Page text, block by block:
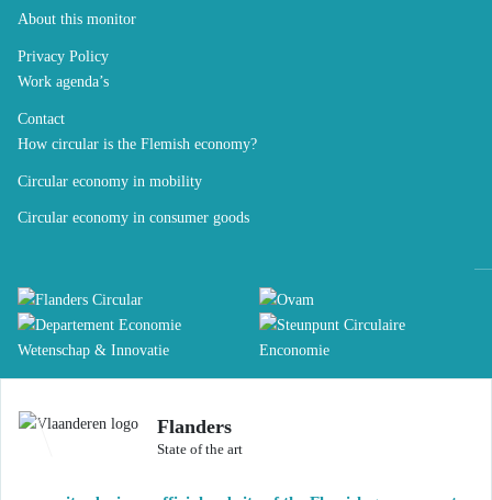
About this monitor
Privacy Policy
Work agenda’s
Contact
How circular is the Flemish economy?
Circular economy in mobility
Circular economy in consumer goods
Flanders
State of the art